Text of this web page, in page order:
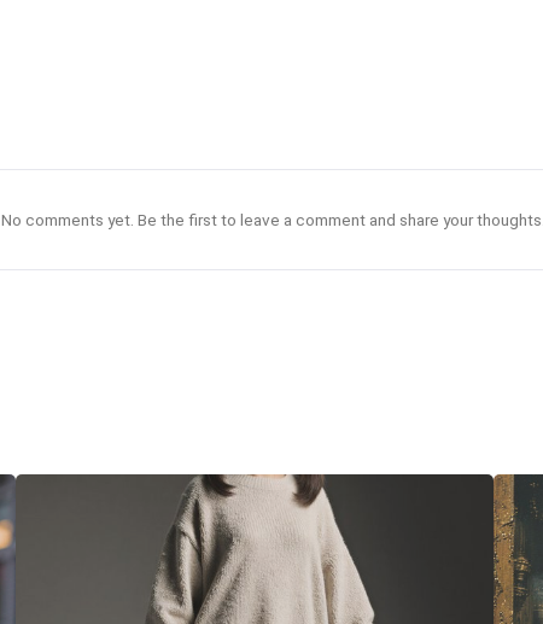
No comments yet. Be the first to leave a comment and share your